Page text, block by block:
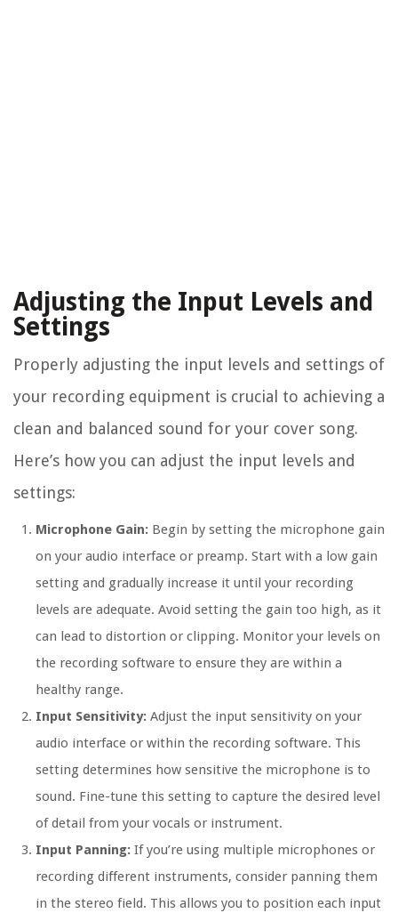
Adjusting the Input Levels and
Settings
Properly adjusting the input levels and settings of
your recording equipment is crucial to achieving a
clean and balanced sound for your cover song.
Here’s how you can adjust the input levels and
settings:
Microphone Gain: Begin by setting the microphone gain
on your audio interface or preamp. Start with a low gain
setting and gradually increase it until your recording
levels are adequate. Avoid setting the gain too high, as it
can lead to distortion or clipping. Monitor your levels on
the recording software to ensure they are within a
healthy range.
Input Sensitivity: Adjust the input sensitivity on your
audio interface or within the recording software. This
setting determines how sensitive the microphone is to
sound. Fine-tune this setting to capture the desired level
of detail from your vocals or instrument.
Input Panning: If you’re using multiple microphones or
recording different instruments, consider panning them
in the stereo field. This allows you to position each input